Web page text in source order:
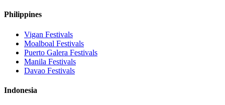
Philippines
Vigan Festivals
Moalboal Festivals
Puerto Galera Festivals
Manila Festivals
Davao Festivals
Indonesia